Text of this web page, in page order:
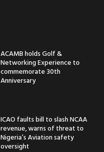
ACAMB holds Golf &
Networking Experience to
commemorate 30th
Anniversary
ICAO faults bill to slash NCAA
revenue, warns of threat to
Nigeria’s Aviation safety
oversight